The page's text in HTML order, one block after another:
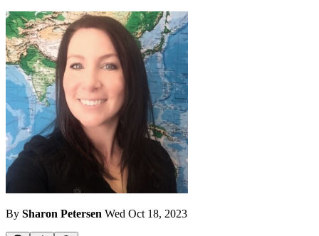
By Sharon Petersen Wed Oct 18, 2023